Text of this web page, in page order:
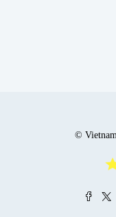
©